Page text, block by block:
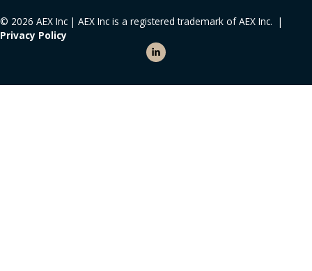
© 2026 AEX Inc | AEX Inc is a registered trademark of AEX Inc. |
Privacy Policy